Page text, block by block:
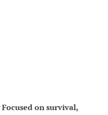
on survival,